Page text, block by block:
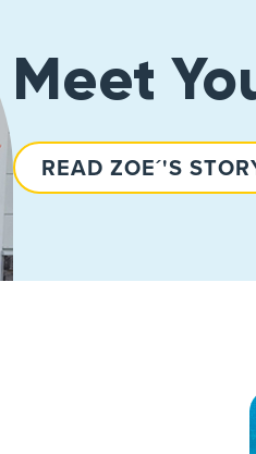
Meet
READ ZOE´'S